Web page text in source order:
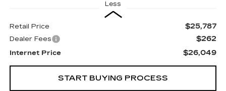
Less
Retail Price $25,787
Dealer Fees $262
Internet Price $26,049
START BUYING PROCESS